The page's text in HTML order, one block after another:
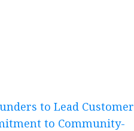
to Lead Customer
to Community-